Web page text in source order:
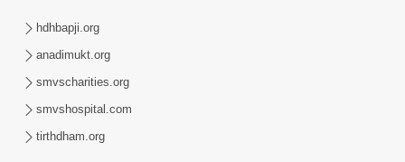
hdhbapji.org
anadimukt.org
smvscharities.org
smvshospital.com
tirthdham.org